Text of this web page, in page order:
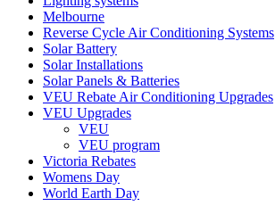
Melbourne
Reverse Cycle Air Conditioning Systems
Solar Battery
Solar Installations
Solar Panels & Batteries
VEU Rebate Air Conditioning Upgrades
VEU Upgrades
VEU
VEU program
Victoria Rebates
Womens Day
World Earth Day